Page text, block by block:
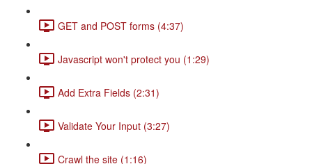
GET and POST forms (4:37)
Javascript won't protect you (1:29)
Add Extra Fields (2:31)
Validate Your Input (3:27)
Crawl the site (1:16)